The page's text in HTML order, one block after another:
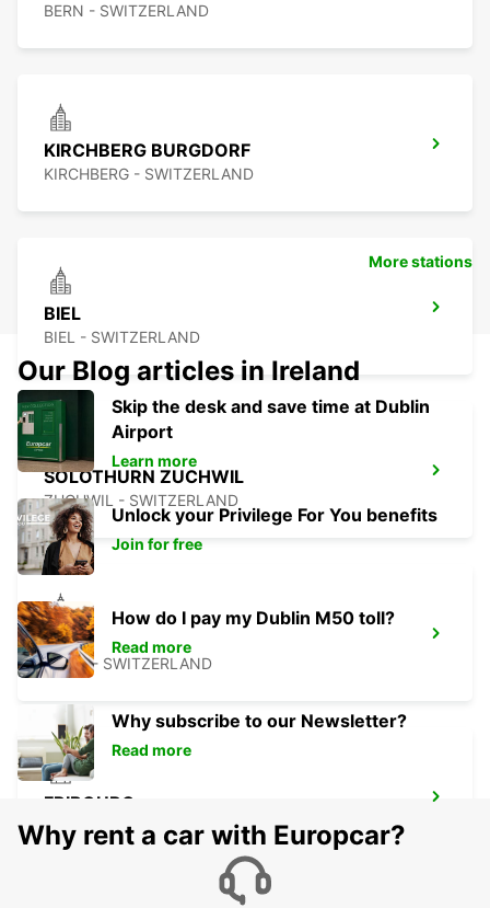
BERN - SWITZERLAND
KIRCHBERG BURGDORF
KIRCHBERG - SWITZERLAND
BIEL
BIEL - SWITZERLAND
SOLOTHURN ZUCHWIL
ZUCHWIL - SWITZERLAND
THUN
THUN - SWITZERLAND
FRIBOURG
FRIBOURG - SWITZERLAND
More stations
Our Blog articles in Ireland
Skip the desk and save time at Dublin
Airport
Learn more
Unlock your Privilege For You benefits
Join for free
How do I pay my Dublin M50 toll?
Read more
Why subscribe to our Newsletter?
Read more
Why rent a car with Europcar?